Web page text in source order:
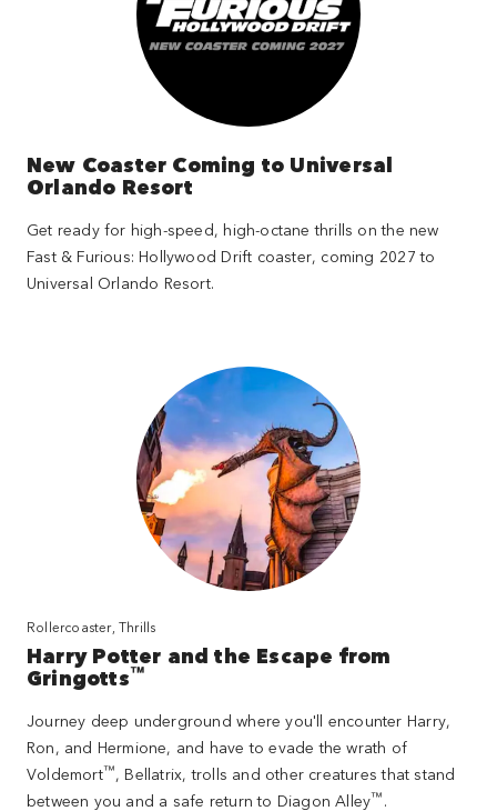
New Coaster Coming to Universal
Orlando Resort
Get ready for high-speed, high-octane thrills on the new
Fast & Furious: Hollywood Drift coaster, coming 2027 to
Universal Orlando Resort.
Rollercoaster, Thrills
Harry Potter and the Escape from
Gringotts™
Journey deep underground where you'll encounter Harry,
Ron, and Hermione, and have to evade the wrath of
Voldemort™, Bellatrix, trolls and other creatures that stand
between you and a safe return to Diagon Alley™ .